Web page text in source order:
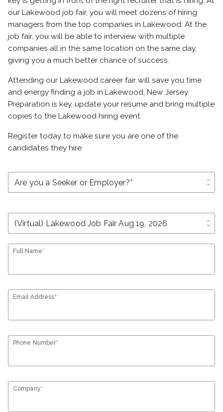
our Lakewood job fair, you will meet dozens of hiring
managers from the top companies in Lakewood. At the
job fair, you will be able to interview with multiple
companies all in the same location on the same day,
giving you a much better chance of success.
Attending our Lakewood career fair will save you time
and energy finding a job in Lakewood, New Jersey.
Preparation is key, update your resume and bring multiple
copies to the Lakewood hiring event.
Register today to make sure you are one of the
candidates they hire
unfold_more
unfold_more
Full Name*
Email Address*
Phone Number*
Company*